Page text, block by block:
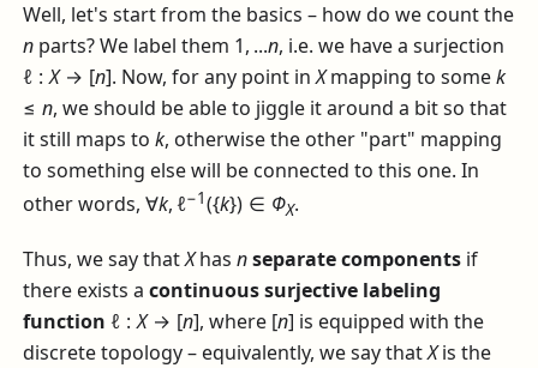
Well, let's start from the basics – how do we count the
n parts? We label them 1, ...n, i.e. we have a surjection
ℓ :X→ [n]. Now, for any point inXmapping to somek
≤n, we should be able to jiggle it around a bit so that
it still maps tok, otherwise the other "part" mapping
to something else will be connected to this one. In
other words,∀k, ℓ−1({k}) ∈ ΦX.
Thus, we say thatXhasnseparate components if
there exists acontinuous surjective labeling
function ℓ :X→ [n], where [n] is equipped with the
discrete topology – equivalently, we say thatXis the